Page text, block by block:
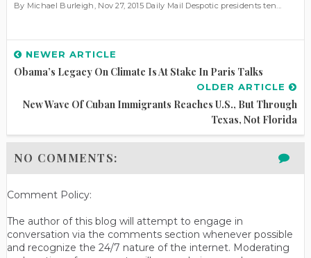
By Michael Burleigh, Nov 27, 2015 Daily Mail Despotic presidents ten...
NEWER ARTICLE
Obama’s Legacy On Climate Is At Stake In Paris Talks
OLDER ARTICLE
New Wave Of Cuban Immigrants Reaches U.S., But Through
Texas, Not Florida
NO COMMENTS:
Comment Policy:
The author of this blog will attempt to engage in
conversation via the comments section whenever possible
and recognize the 24/7 nature of the internet. Moderating